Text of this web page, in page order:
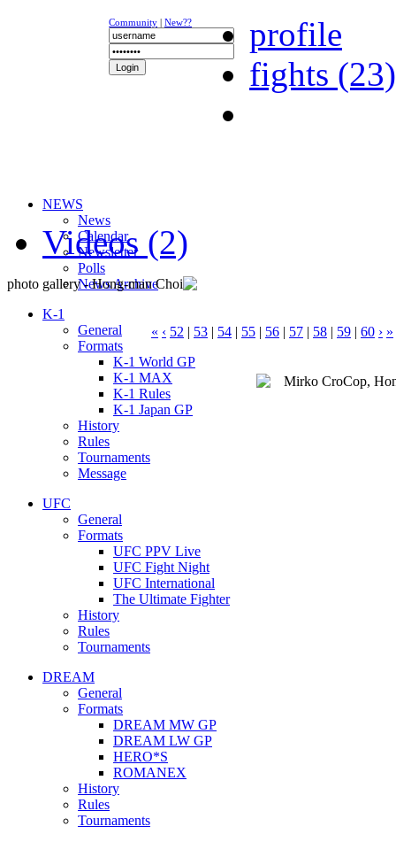
Community | New??
NEWS
News
Calendar
Newsletter
Polls
News Archive
K-1
General
Formats
K-1 World GP
K-1 MAX
K-1 Rules
K-1 Japan GP
History
Rules
Tournaments
Message
UFC
General
Formats
UFC PPV Live
UFC Fight Night
UFC International
The Ultimate Fighter
History
Rules
Tournaments
DREAM
General
Formats
DREAM MW GP
DREAM LW GP
HERO*S
ROMANEX
History
Rules
Tournaments
profile
fights (23)
Videos (2)
photo gallery - Hong-man Choi
« ‹ 52 | 53 | 54 | 55 | 56 | 57 | 58 | 59 | 60 › »